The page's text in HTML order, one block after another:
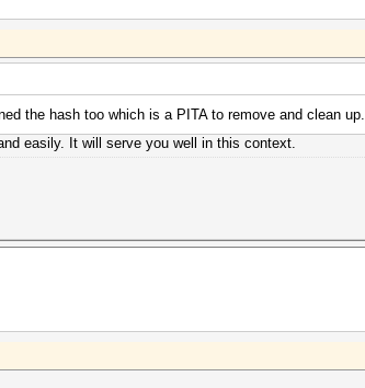
the hash too which is a PITA to remove and clean up.
easily. It will serve you well in this context.